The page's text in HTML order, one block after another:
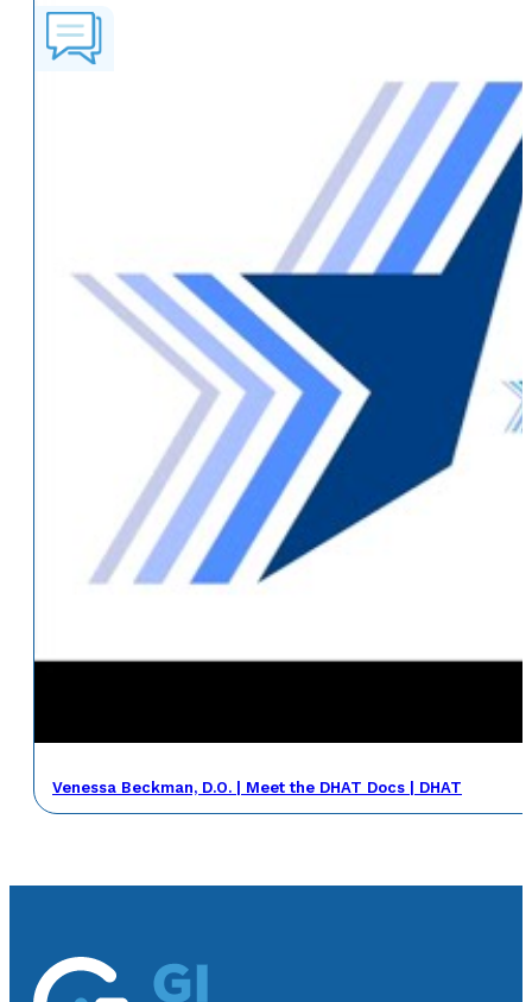
Venessa Beckman, D.O. | Meet the DHAT Docs | DHAT